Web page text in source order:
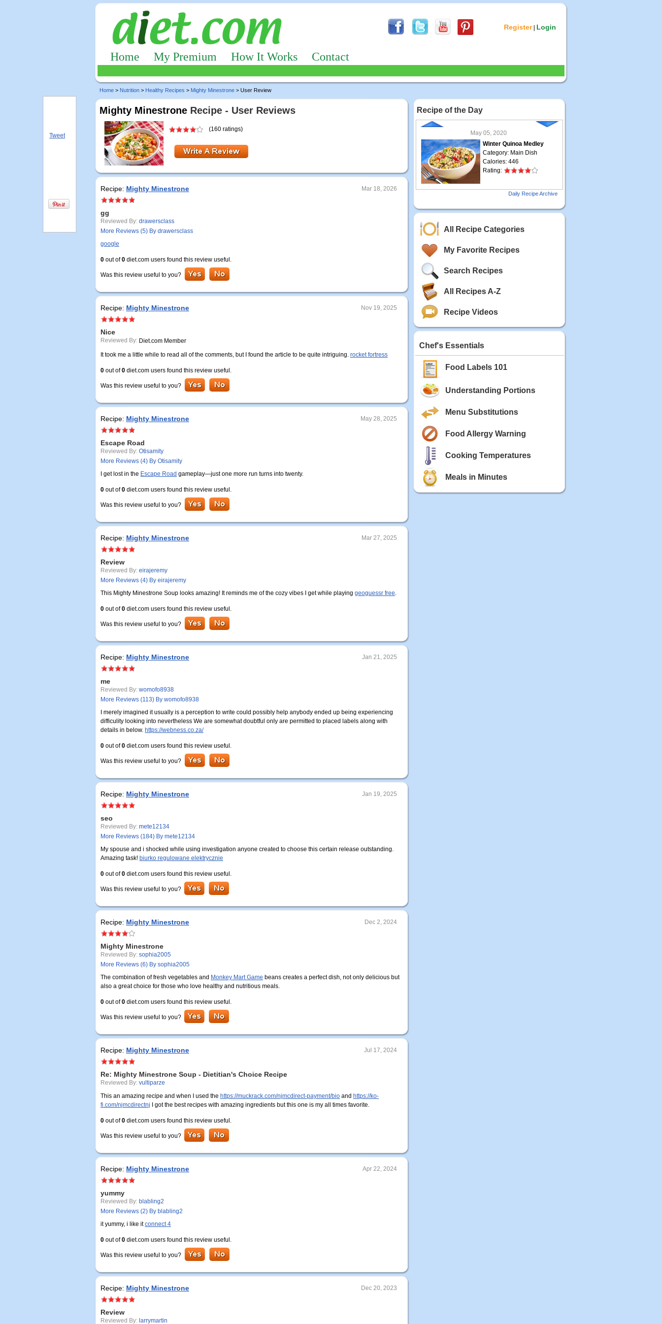
Register| Login
Home My Premium How It Works Contact
Home > Nutrition > Healthy Recipes > Mighty Minestrone > User Review
Mighty Minestrone Recipe - User Reviews
(160 ratings)
Recipe: Mighty Minestrone Mar 18, 2026
gg
Reviewed By: drawersclass
More Reviews (5) By drawersclass
google
0 out of0 diet.com users found this review useful.
Was this review useful to you?
Recipe: Mighty Minestrone Nov 19, 2025
Nice
Reviewed By: Diet.com Member
It took me a little while to read all of the comments, but I found the article to be quite intriguing. rocket fortress
0 out of0 diet.com users found this review useful.
Was this review useful to you?
Recipe: Mighty Minestrone May 28, 2025
Escape Road
Reviewed By: Otisamity
More Reviews (4) By Otisamity
I get lost in the Escape Road gameplay—just one more run turns into twenty.
0 out of0 diet.com users found this review useful.
Was this review useful to you?
Recipe: Mighty Minestrone Mar 27, 2025
Review
Reviewed By: eirajeremy
More Reviews (4) By eirajeremy
This Mighty Minestrone Soup looks amazing! It reminds me of the cozy vibes I get while playing geoguessr free.
0 out of0 diet.com users found this review useful.
Was this review useful to you?
Recipe: Mighty Minestrone Jan 21, 2025
me
Reviewed By: womofo8938
More Reviews (113) By womofo8938
I merely imagined it usually is a perception to write could possibly help anybody ended up being experiencing
difficulity looking into nevertheless We are somewhat doubtful only are permitted to placed labels along with
details in below. https://webness.co.za/
0 out of0 diet.com users found this review useful.
Was this review useful to you?
Recipe: Mighty Minestrone Jan 19, 2025
seo
Reviewed By: mete12134
More Reviews (184) By mete12134
My spouse and i shocked while using investigation anyone created to choose this certain release outstanding.
Amazing task! biurko regulowane elektrycznie
0 out of0 diet.com users found this review useful.
Was this review useful to you?
Recipe: Mighty Minestrone Dec 2, 2024
Mighty Minestrone
Reviewed By: sophia2005
More Reviews (6) By sophia2005
The combination of fresh vegetables and Monkey Mart Game beans creates a perfect dish, not only delicious but
also a great choice for those who love healthy and nutritious meals.
0 out of0 diet.com users found this review useful.
Was this review useful to you?
Recipe: Mighty Minestrone Jul 17, 2024
Re: Mighty Minestrone Soup - Dietitian's Choice Recipe
Reviewed By: vultiparze
This an amazing recipe and when I used the https://muckrack.com/njmcdirect-payment/bio and https://ko-
fi.com/njmcdirectnj I got the best recipes with amazing ingredients but this one is my all times favorite.
0 out of0 diet.com users found this review useful.
Was this review useful to you?
Recipe: Mighty Minestrone Apr 22, 2024
yummy
Reviewed By: blabling2
More Reviews (2) By blabling2
it yummy, i like itconnect 4
0 out of0 diet.com users found this review useful.
Was this review useful to you?
Recipe: Mighty Minestrone Dec 20, 2023
Review
Reviewed By: larrymartin
Recipe of the Day
May 05, 2020
Winter Quinoa Medley
Category: Main Dish
Calories: 446
Rating:
Category: Main Dish
Rating:
May 03, 2020
Category: Main Dish
Rating:
May 02, 2020
Category: Main Dish
Rating:
May 01, 2020
Category: Soup
Daily Recipe Archive
All Recipe Categories
My Favorite Recipes
Search Recipes
All Recipes A-Z
Recipe Videos
Chef's Essentials
Food Labels 101
Understanding Portions
Menu Substitutions
Food Allergy Warning
Cooking Temperatures
Meals in Minutes
Tweet